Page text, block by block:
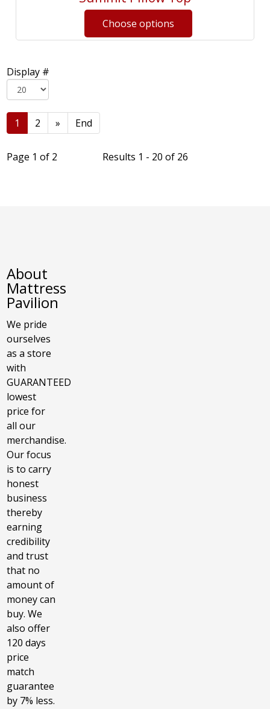
Display #
1 2 » End
Page 1 of 2 Results 1 - 20 of 26
About
Mattress
Pavilion
We pride
ourselves
as a store
with
GUARANTEED
lowest
price for
all our
merchandise.
Our focus
is to carry
honest
business
thereby
earning
credibility
and trust
that no
amount of
money can
buy. We
also offer
120 days
price
match
guarantee
by 7% less.